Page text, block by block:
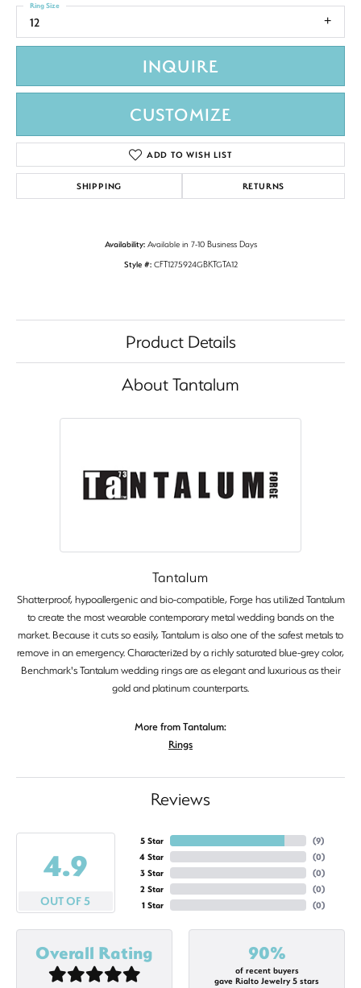
12
Ring Size
INQUIRE
CUSTOMIZE
ADD TO WISH LIST
SHIPPING RETURNS
Availability: Available in 7-10 Business Days
Style #: CFT1275924GBKTGTA12
Product Details
About Tantalum
Tantalum
Shatterproof, hypoallergenic and bio-compatible, Forge has utilized Tantalum
to create the most wearable contemporary metal wedding bands on the
market. Because it cuts so easily, Tantalum is also one of the safest metals to
remove in an emergency. Characterized by a richly saturated blue-grey color,
Benchmark's Tantalum wedding rings are as elegant and luxurious as their
gold and platinum counterparts.
More from Tantalum:
Rings
Reviews
4.9
OUT OF 5
5 Star
4 Star
3 Star
2 Star
1 Star
(9)
(0)
(0)
(0)
(0)
Overall Rating 90%
of recent buyers
gave Rialto Jewelry 5 stars